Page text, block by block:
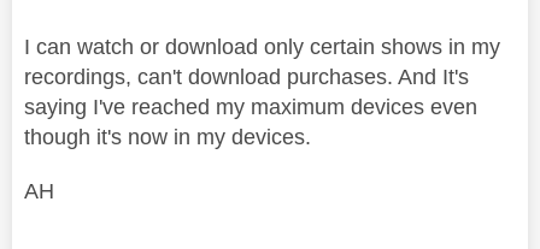
I can watch or download only certain shows in my
recordings, can't download purchases. And It's
saying I've reached my maximum devices even
though it's now in my devices.
AH